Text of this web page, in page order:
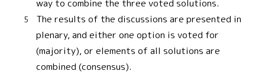
way to combine the three voted solutions.
The results of the discussions are presented in
plenary, and either one option is voted for
(majority), or elements of all solutions are
combined (consensus).